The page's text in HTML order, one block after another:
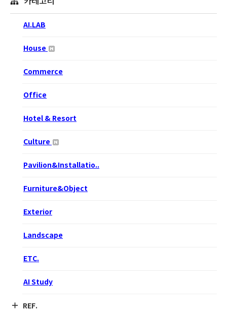
AI.LAB
House
Commerce
Office
Hotel & Resort
Culture
Pavilion&Installatio..
Furniture&Object
Exterior
Landscape
ETC.
AI Study
REF.